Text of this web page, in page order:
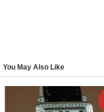
You May Also Like